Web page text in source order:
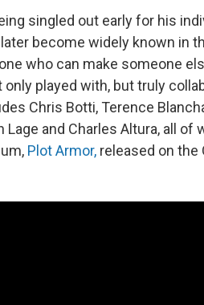
singled out early for his
become widely known in
who can make someone
played with, but truly
Chris Botti, Terence
Lage and Charles Altura, all of
Plot Armor, released on the